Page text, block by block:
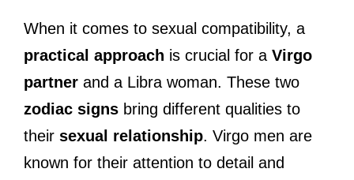
When it comes to sexual compatibility, a
practical approach is crucial for a Virgo
partner and a Libra woman. These two
zodiac signs bring different qualities to
their sexual relationship. Virgo men are
known for their attention to detail and